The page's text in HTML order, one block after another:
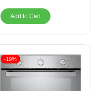
Add to Cart
-19%